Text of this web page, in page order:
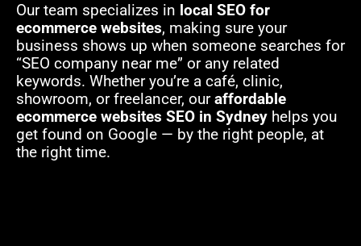
Our team specializes in local SEO for
ecommerce websites, making sure your
business shows up when someone searches for
“SEO company near me” or any related
keywords. Whether you’re a café, clinic,
showroom, or freelancer, ouraffordable
ecommerce websites SEO in Sydney helps you
get found on Google — by the right people, at
the right time.